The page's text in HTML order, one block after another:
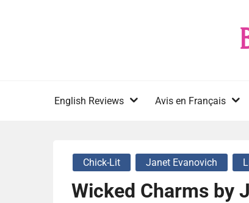
English Reviews Avis en Français
Chick-Lit Janet Evanovich
Wicked Charms by